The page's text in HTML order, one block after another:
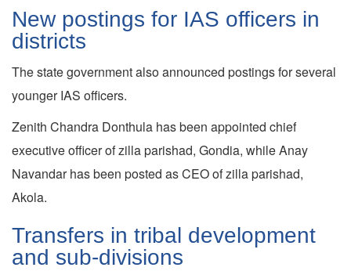
New postings for IAS officers in
districts
The state government also announced postings for several
younger IAS officers.
Zenith Chandra Donthula has been appointed chief
executive officer of zilla parishad, Gondia, while Anay
Navandar has been posted as CEO of zilla parishad,
Akola.
Transfers in tribal development
and sub-divisions